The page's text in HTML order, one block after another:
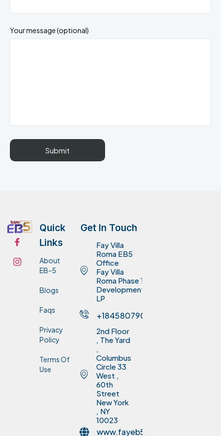
Your message (optional)
Quick
Links
About
EB-5
Blogs
Faqs
Privacy
Policy
Terms Of
Use
Get In Touch
Fay Villa
Roma EB5
Office
Fay Villa
Roma Phase 1
Development
LP
+18458079075
2nd Floor
, The Yard
Columbus
Circle 33
West ,
60th
Street
New York
, NY
10023
www.fayeb5invest.com